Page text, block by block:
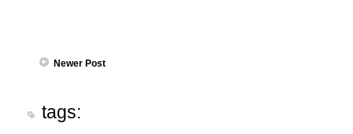
Newer Post
tags: